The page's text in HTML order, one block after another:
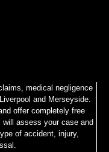
medical negligence
and Merseyside.
offer completely free
assess your case and
of accident, injury,